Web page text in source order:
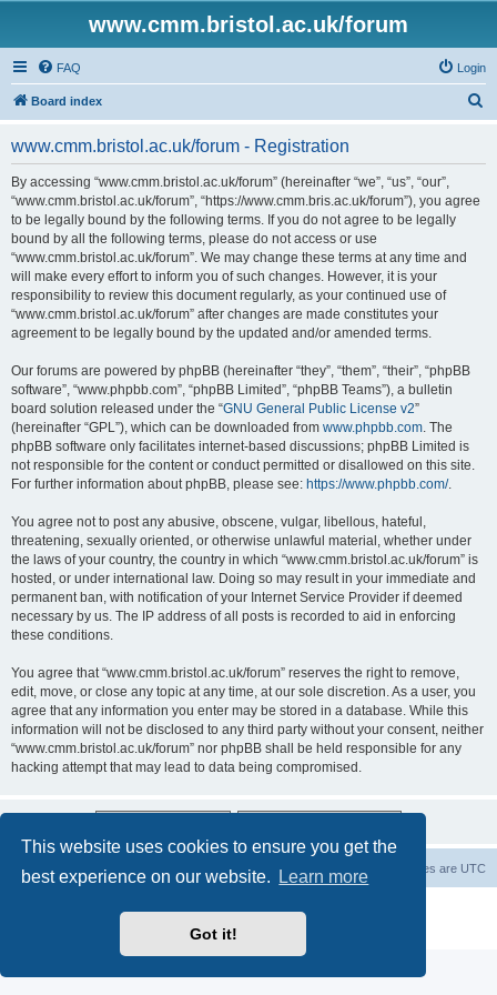
This website uses cookies to ensure you get the
best experience on our website.
Learn more
Got it!
www.cmm.bristol.ac.uk/forum
FAQ Login
Board index
www.cmm.bristol.ac.uk/forum - Registration
By accessing “www.cmm.bristol.ac.uk/forum” (hereinafter “we”, “us”, “our”,
“www.cmm.bristol.ac.uk/forum”, “https://www.cmm.bris.ac.uk/forum”), you agree
to be legally bound by the following terms. If you do not agree to be legally
bound by all the following terms, please do not access or use
“www.cmm.bristol.ac.uk/forum”. We may change these terms at any time and
will make every effort to inform you of such changes. However, it is your
responsibility to review this document regularly, as your continued use of
“www.cmm.bristol.ac.uk/forum” after changes are made constitutes your
agreement to be legally bound by the updated and/or amended terms.
Our forums are powered by phpBB (hereinafter “they”, “them”, “their”, “phpBB
software”, “www.phpbb.com”, “phpBB Limited”, “phpBB Teams”), a bulletin
board solution released under the “GNU General Public License v2”
(hereinafter “GPL”), which can be downloaded from www.phpbb.com. The
phpBB software only facilitates internet-based discussions; phpBB Limited is
not responsible for the content or conduct permitted or disallowed on this site.
For further information about phpBB, please see: https://www.phpbb.com/.
You agree not to post any abusive, obscene, vulgar, libellous, hateful,
threatening, sexually oriented, or otherwise unlawful material, whether under
the laws of your country, the country in which “www.cmm.bristol.ac.uk/forum” is
hosted, or under international law. Doing so may result in your immediate and
permanent ban, with notification of your Internet Service Provider if deemed
necessary by us. The IP address of all posts is recorded to aid in enforcing
these conditions.
You agree that “www.cmm.bristol.ac.uk/forum” reserves the right to remove,
edit, move, or close any topic at any time, at our sole discretion. As a user, you
agree that any information you enter may be stored in a database. While this
information will not be disclosed to any third party without your consent, neither
“www.cmm.bristol.ac.uk/forum” nor phpBB shall be held responsible for any
hacking attempt that may lead to data being compromised.
Board index All times are UTC
Privacy